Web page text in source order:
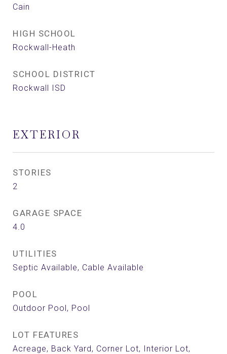
Cain
HIGH SCHOOL
Rockwall-Heath
SCHOOL DISTRICT
Rockwall ISD
EXTERIOR
STORIES
2
GARAGE SPACE
4.0
UTILITIES
Septic Available, Cable Available
POOL
Outdoor Pool, Pool
LOT FEATURES
Acreage, Back Yard, Corner Lot, Interior Lot,